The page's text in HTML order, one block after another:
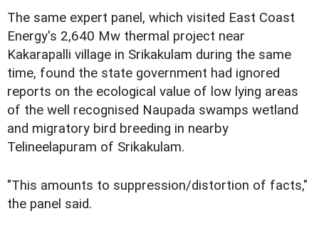
The same expert panel, which visited East Coast
Energy's 2,640 Mw thermal project near
Kakarapalli village in Srikakulam during the same
time, found the state government had ignored
reports on the ecological value of low lying areas
of the well recognised Naupada swamps wetland
and migratory bird breeding in nearby
Telineelapuram of Srikakulam.
"This amounts to suppression/distortion of facts,"
the panel said.